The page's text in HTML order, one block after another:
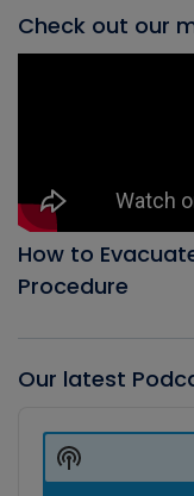
Check out our
How to
Procedure
Our latest
Player
Show
Podcast